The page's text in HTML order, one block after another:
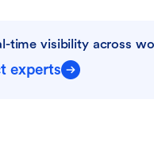
time visibility across
experts